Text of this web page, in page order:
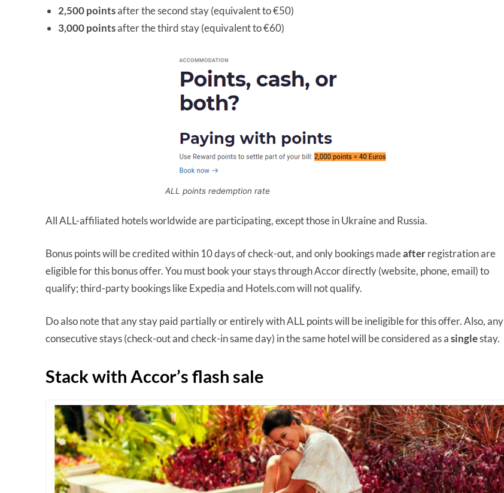
2,500 pointsafter the second stay (equivalent to €50)
3,000 pointsafter the third stay (equivalent to €60)
ALL points redemption rate
All ALL-affiliated hotels worldwide are participating, except those in Ukraine and Russia.
Bonus points will be credited within 10 days of check-out, and only bookings madeafterregistration are
eligible for this bonus offer. You must book your stays through Accor directly (website, phone, email) to
qualify; third-party bookings like Expedia and Hotels.com will not qualify.
Do also note that any stay paid partially or entirely with ALL points will be ineligible for this offer. Also, any
consecutive stays (check-out and check-in same day) in the same hotel will be considered as asinglestay.
Stack with Accor’s flash sale